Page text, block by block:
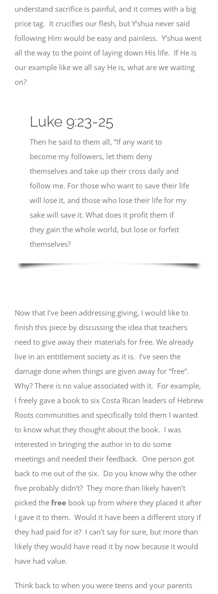
understand sacrifice is painful, and it comes with a big
price tag. It crucifies our flesh, but Y’shua never said
following Him would be easy and painless. Y’shua went
all the way to the point of laying down His life. If He is
our example like we all say He is, what are we waiting
on?
Luke 9:23-25
Then he said to them all, “If any want to
become my followers, let them deny
themselves and take up their cross daily and
follow me. For those who want to save their life
will lose it, and those who lose their life for my
sake will save it. What does it profit them if
they gain the whole world, but lose or forfeit
themselves?
Now that I’ve been addressing giving, I would like to
finish this piece by discussing the idea that teachers
need to give away their materials for free. We already
live in an entitlement society as it is. I’ve seen the
damage done when things are given away for “free”.
Why? There is no value associated with it. For example,
I freely gave a book to six Costa Rican leaders of Hebrew
Roots communities and specifically told them I wanted
to know what they thought about the book. I was
interested in bringing the author in to do some
meetings and needed their feedback. One person got
back to me out of the six. Do you know why the other
five probably didn’t? They more than likely haven’t
picked the free book up from where they placed it after
I gave it to them. Would it have been a different story if
they had paid for it? I can’t say for sure, but more than
likely they would have read it by now because it would
have had value.
Think back to when you were teens and your parents